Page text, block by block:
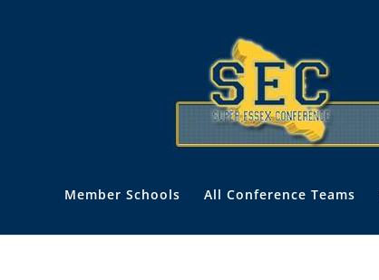
Member Schools All Conference Teams